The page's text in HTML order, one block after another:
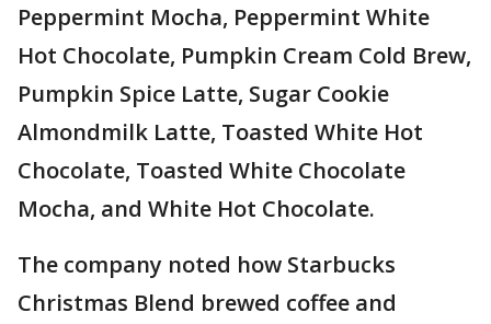
Peppermint Mocha, Peppermint White
Hot Chocolate, Pumpkin Cream Cold Brew,
Pumpkin Spice Latte, Sugar Cookie
Almondmilk Latte, Toasted White Hot
Chocolate, Toasted White Chocolate
Mocha, and White Hot Chocolate.
The company noted how Starbucks
Christmas Blend brewed coffee and